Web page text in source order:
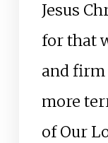
Jesus
for that
and firm
more
of Our